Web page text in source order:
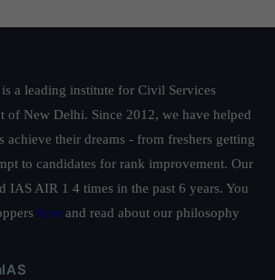
a leading institute for Civil Services
of New Delhi. Since 2012, we have helped
achieve their dreams - from freshers getting
to candidates for rank improvement. Our
IAS AIR 1 4 times in the past 6 years. You
here and read about our philosophy